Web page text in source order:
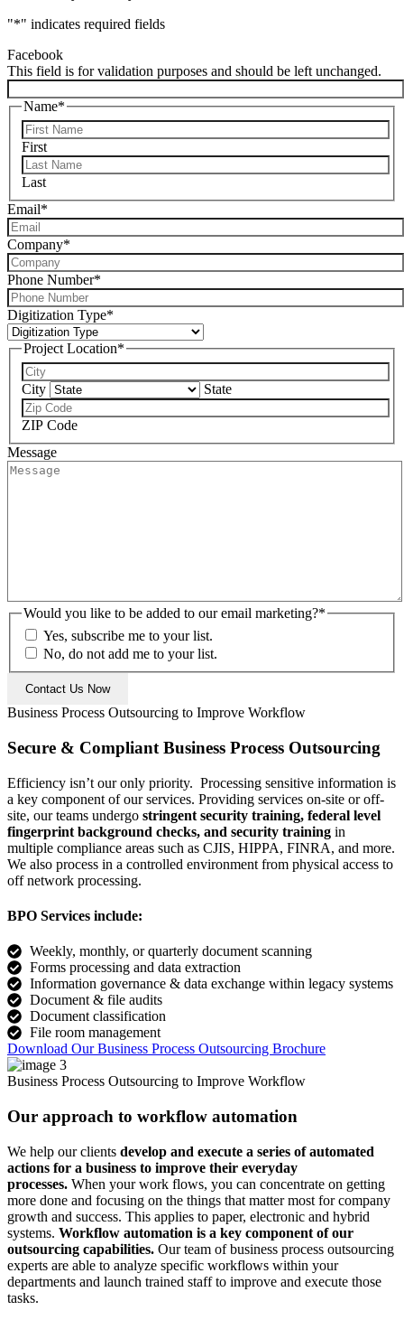
"*" indicates required fields
Facebook
This field is for validation purposes and should be left unchanged.
Name*
First
Last
Email*
Company*
Phone Number*
Digitization Type*
Project Location*
City State
ZIP Code
Message
Would you like to be added to our email marketing?*
Yes, subscribe me to your list.
No, do not add me to your list.
Business Process Outsourcing to Improve Workflow
Secure & Compliant Business Process Outsourcing
Efficiency isn’t our only priority. Processing sensitive information is
a key component of our services. Providing services on-site or off-
site, our teams undergo stringent security training, federal level
fingerprint background checks, and security training in
multiple compliance areas such as CJIS, HIPPA, FINRA, and more.
We also process in a controlled environment from physical access to
off network processing.
BPO Services include:
Weekly, monthly, or quarterly document scanning
Forms processing and data extraction
Information governance & data exchange within legacy systems
Document & file audits
Document classification
File room management
Download Our Business Process Outsourcing Brochure
Business Process Outsourcing to Improve Workflow
Our approach to workflow automation
We help our clients develop and execute a series of automated
actions for a business to improve their everyday
processes. When your work flows, you can concentrate on getting
more done and focusing on the things that matter most for company
growth and success. This applies to paper, electronic and hybrid
systems. Workflow automation is a key component of our
outsourcing capabilities. Our team of business process outsourcing
experts are able to analyze specific workflows within your
departments and launch trained staff to improve and execute those
tasks.